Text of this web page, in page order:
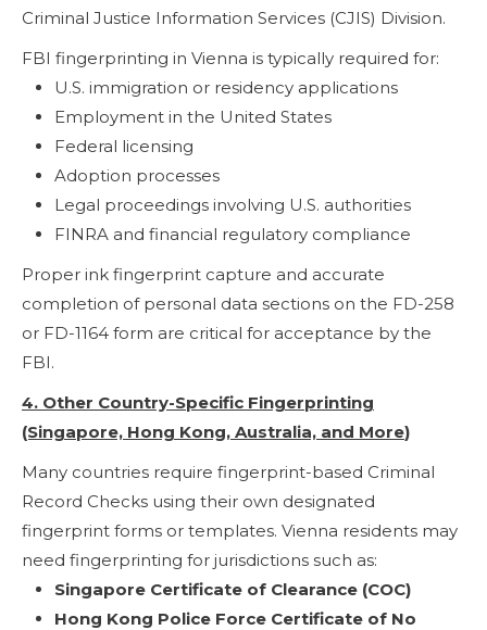
Criminal Justice Information Services (CJIS) Division.
FBI fingerprinting in Vienna is typically required for:
U.S. immigration or residency applications
Employment in the United States
Federal licensing
Adoption processes
Legal proceedings involving U.S. authorities
FINRA and financial regulatory compliance
Proper ink fingerprint capture and accurate
completion of personal data sections on the FD-258
or FD-1164 form are critical for acceptance by the
FBI.
4. Other Country-Specific Fingerprinting
(Singapore, Hong Kong, Australia, and More)
Many countries require fingerprint-based Criminal
Record Checks using their own designated
fingerprint forms or templates. Vienna residents may
need fingerprinting for jurisdictions such as:
Singapore Certificate of Clearance (COC)
Hong Kong Police Force Certificate of No